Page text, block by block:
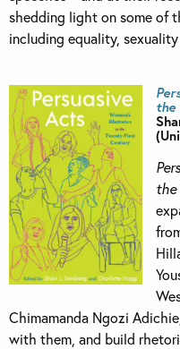
shedding light on some of
including equality,
the
the
Chimamanda Ngozi
with them, and build